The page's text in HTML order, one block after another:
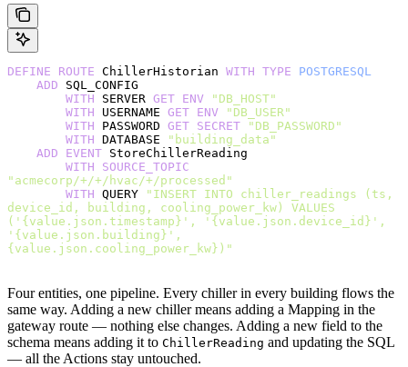
DEFINE ROUTE ChillerHistorian WITH TYPE POSTGRESQL
    ADD
SQL_CONFIG
        WITH
SERVER GET ENV "DB_HOST"
        WITH
USERNAME GET ENV "DB_USER"
        WITH
PASSWORD GET SECRET "DB_PASSWORD"
        WITH
DATABASE
"building_data"
    ADD
EVENT StoreChillerReading
        WITH
SOURCE_TOPIC
"acmecorp/+/+/hvac/+/processed"
        WITH
QUERY
"INSERT INTO chiller_readings (ts,
device_id, building, cooling_power_kw) VALUES
('{value.json.timestamp}', '{value.json.device_id}',
'{value.json.building}',
{value.json.cooling_power_kw})"
Four entities, one pipeline. Every chiller in every building flows the
same way. Adding a new chiller means adding a Mapping in the
gateway route — nothing else changes. Adding a new field to the
schema means adding it to ChillerReading and updating the SQL
— all the Actions stay untouched.